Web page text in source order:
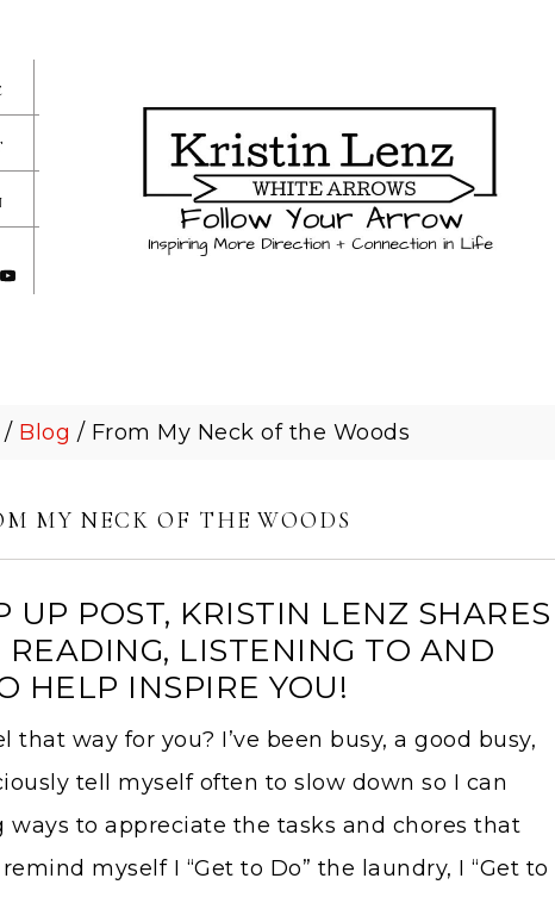
/ Blog / From My Neck of the Woods
MY NECK OF THE WOODS
POST, KRISTIN LENZ SHARES
READING, LISTENING TO AND
HELP INSPIRE YOU!
way for you? I’ve been busy, a good busy,
tell myself often to slow down so I can
to appreciate the tasks and chores that
myself I “Get to Do” the laundry, I “Get to